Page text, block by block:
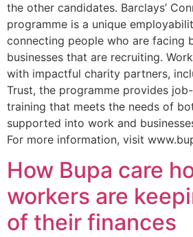
the other candidates. Barclays’
programme is a unique
connecting people who are facing
businesses that are recruiting.
with impactful charity partners,
Trust, the programme provides
training that meets the needs of
supported into work and
For more information, visit
How Bupa care
workers are
of their finances